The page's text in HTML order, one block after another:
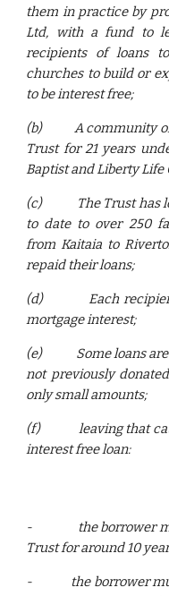
them in practice by
Ltd, with a fund to
recipients of loans
churches to build or
to be interest free;
(b)
A community
Trust for 21 years
Baptist and Liberty Life
(c)
The Trust has
to date to over 250
from Kaitaia to
repaid their loans;
(d)
Each
mortgage interest;
(e)
Some loans
not previously
only small amounts;
(f)
leaving that
interest free loan:
-
the borrower
Trust for around 10
-
the borrower